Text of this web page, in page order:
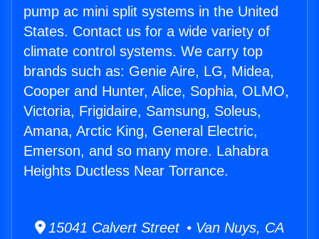
pump ac mini split systems in the United
States. Contact us for a wide variety of
climate control systems. We carry top
brands such as: Genie Aire, LG, Midea,
Cooper and Hunter, Alice, Sophia, OLMO,
Victoria, Frigidaire, Samsung, Soleus,
Amana, Arctic King, General Electric,
Emerson, and so many more. Lahabra
Heights Ductless Near Torrance.
15041 Calvert Street • Van Nuys, CA